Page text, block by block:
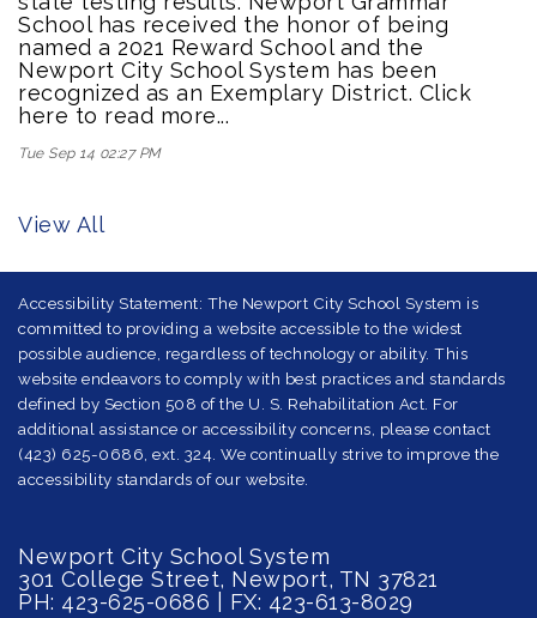
School has received the honor of being
named a 2021 Reward School and the
Newport City School System has been
recognized as an Exemplary District. Click
here to read more...
Tue Sep 14 02:27 PM
View All
Accessibility Statement: The Newport City School System is
committed to providing a website accessible to the widest
possible audience, regardless of technology or ability. This
website endeavors to comply with best practices and standards
defined by Section 508 of the U. S. Rehabilitation Act. For
additional assistance or accessibility concerns, please contact
(423) 625-0686, ext. 324. We continually strive to improve the
accessibility standards of our website.
Newport City School System
301 College Street, Newport, TN 37821
PH: 423-625-0686 | FX: 423-613-8029